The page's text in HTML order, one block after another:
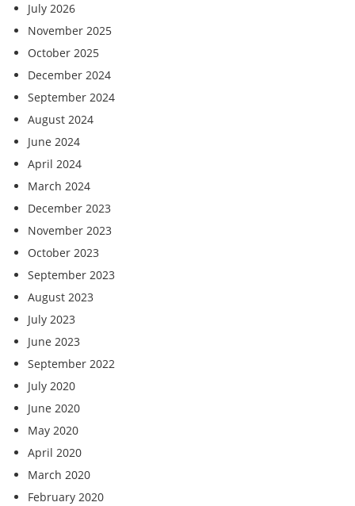
July 2026
November 2025
October 2025
December 2024
September 2024
August 2024
June 2024
April 2024
March 2024
December 2023
November 2023
October 2023
September 2023
August 2023
July 2023
June 2023
September 2022
July 2020
June 2020
May 2020
April 2020
March 2020
February 2020